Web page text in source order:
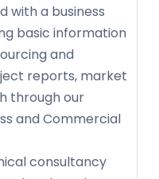
with a business
basic information
and
reports, market
through our
and Commercial
consultancy